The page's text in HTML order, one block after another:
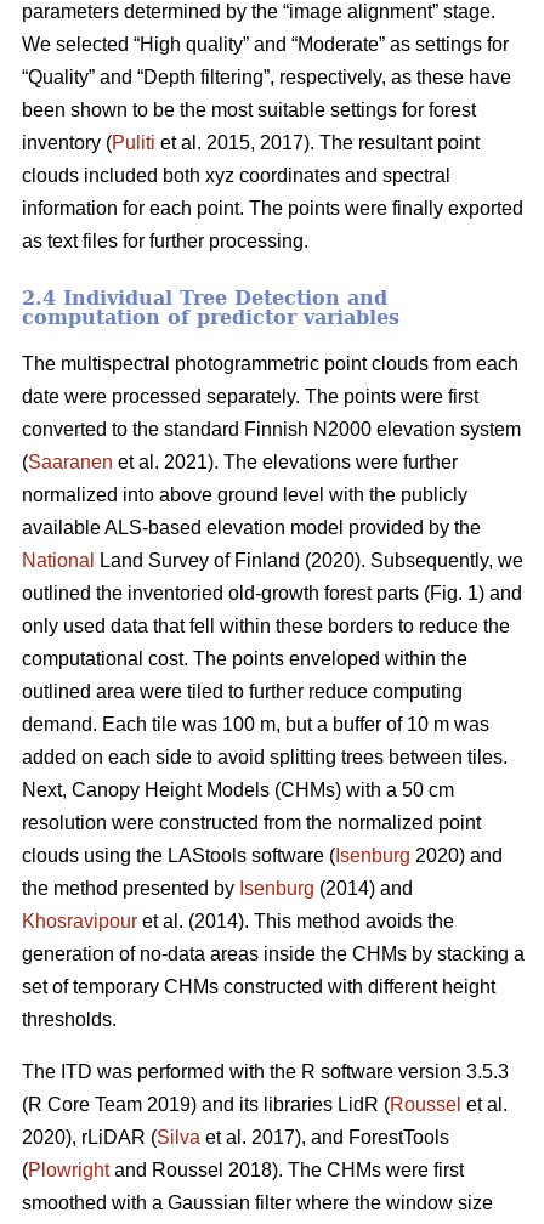
parameters determined by the “image alignment” stage.
We selected “High quality” and “Moderate” as settings for
“Quality” and “Depth filtering”, respectively, as these have
been shown to be the most suitable settings for forest
inventory (Puliti et al. 2015, 2017). The resultant point
clouds included both xyz coordinates and spectral
information for each point. The points were finally exported
as text files for further processing.
2.4 Individual Tree Detection and
computation of predictor variables
The multispectral photogrammetric point clouds from each
date were processed separately. The points were first
converted to the standard Finnish N2000 elevation system
(Saaranen et al. 2021). The elevations were further
normalized into above ground level with the publicly
available ALS-based elevation model provided by the
National
Land Survey of Finland (2020). Subsequently, we
outlined the inventoried old-growth forest parts (Fig. 1) and
only used data that fell within these borders to reduce the
computational cost. The points enveloped within the
outlined area were tiled to further reduce computing
demand. Each tile was 100 m, but a buffer of 10 m was
added on each side to avoid splitting trees between tiles.
Next, Canopy Height Models (CHMs) with a 50 cm
resolution were constructed from the normalized point
clouds using the LAStools software ( Isenburg 2020) and
the method presented by Isenburg (2014) and
Khosravipour et al. (2014). This method avoids the
generation of no-data areas inside the CHMs by stacking a
set of temporary CHMs constructed with different height
thresholds.
The ITD was performed with the R software version 3.5.3
(R Core Team 2019) and its libraries LidR (Roussel et al.
2020), rLiDAR (Silva et al. 2017), and ForestTools
(Plowrightand Roussel 2018). The CHMs were first
smoothed with a Gaussian filter where the window size